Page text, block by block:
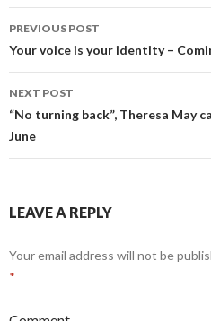
Post
navigation
PREVIOUS POST
Your voice is your identity –
NEXT POST
“No turning back”, Theresa May
June
LEAVE A REPLY
Your email address will not be
*